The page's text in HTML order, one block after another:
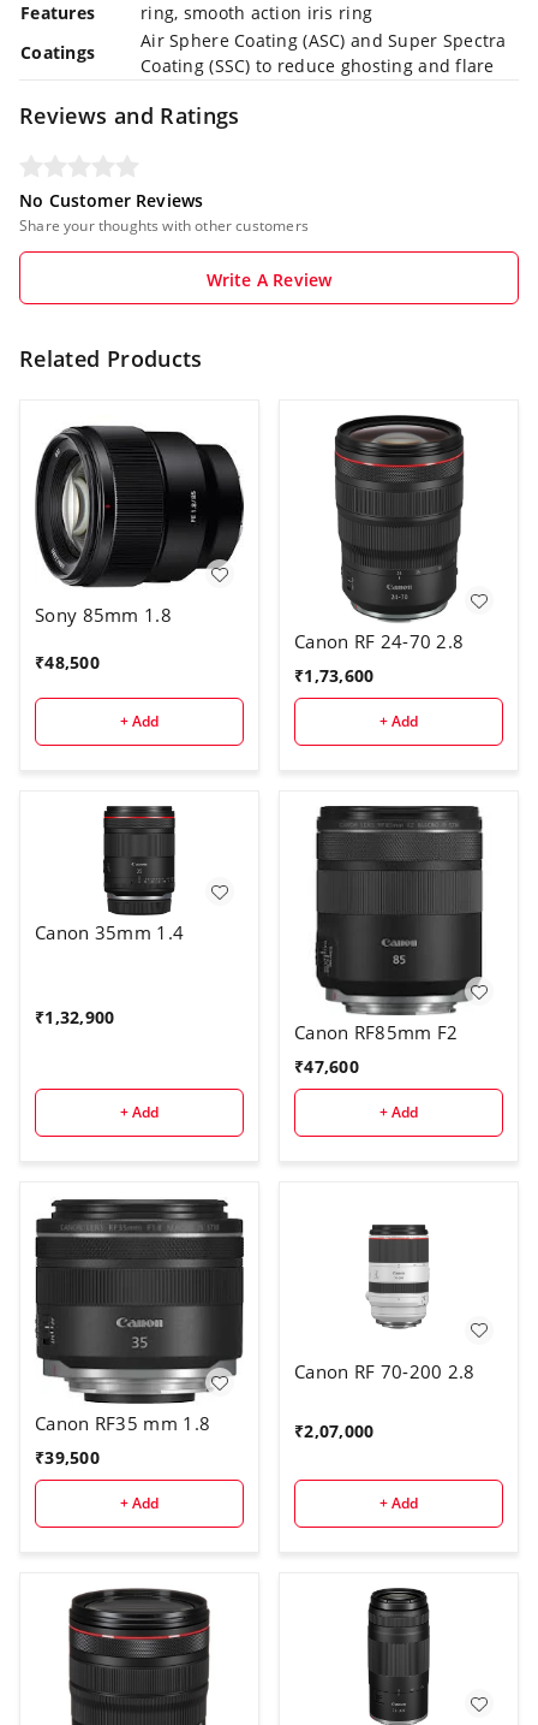
Features
ring, smooth action iris ring
Coatings
Air Sphere Coating (ASC) and Super Spectra
Coating (SSC) to reduce ghosting and flare
Reviews and Ratings
No Customer Reviews
Share your thoughts with other customers
Write A Review
Related Products
Sony 85mm 1.8
₹48,500
+ Add
Canon RF 24-70 2.8
₹1,73,600
+ Add
Canon 35mm 1.4
₹1,32,900
+ Add
Canon RF85mm F2
₹47,600
+ Add
Canon RF35 mm 1.8
₹39,500
+ Add
Canon RF 70-200 2.8
₹2,07,000
+ Add